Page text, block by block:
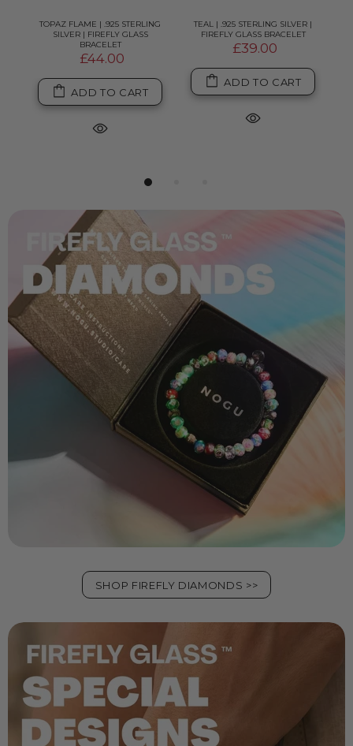
TOPAZ FLAME | .925 STERLING
SILVER | FIREFLY GLASS
BRACELET
£44.00
ADD TO CART
TEAL | .925 STERLING SILVER |
FIREFLY GLASS BRACELET
£39.00
ADD TO CART
SHOP FIREFLY DIAMONDS >>